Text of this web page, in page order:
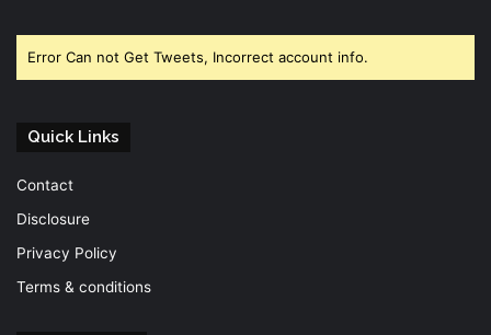
Error Can not Get Tweets, Incorrect account info.
Quick Links
Contact
Disclosure
Privacy Policy
Terms & conditions